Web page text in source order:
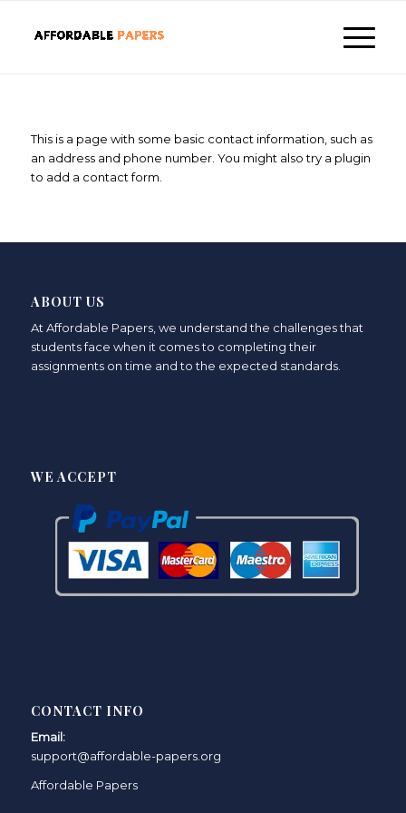
This is a page with some basic contact information, such as
an address and phone number. You might also try a plugin
to add a contact form.
ABOUT US
At Affordable Papers, we understand the challenges that
students face when it comes to completing their
assignments on time and to the expected standards.
WE ACCEPT
CONTACT INFO
Email:
support@affordable-papers.org
Affordable Papers